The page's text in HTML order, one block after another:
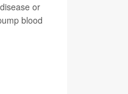
or
blood